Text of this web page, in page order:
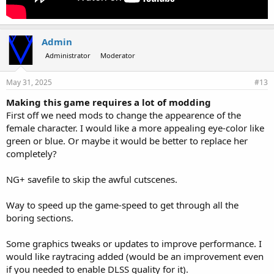
Admin
Administrator Moderator
May 31, 2025 #13
Making this game requires a lot of modding
First off we need mods to change the appearence of the
female character. I would like a more appealing eye-color like
green or blue. Or maybe it would be better to replace her
completely?
NG+ savefile to skip the awful cutscenes.
Way to speed up the game-speed to get through all the
boring sections.
Some graphics tweaks or updates to improve performance. I
would like raytracing added (would be an improvement even
if you needed to enable DLSS quality for it).